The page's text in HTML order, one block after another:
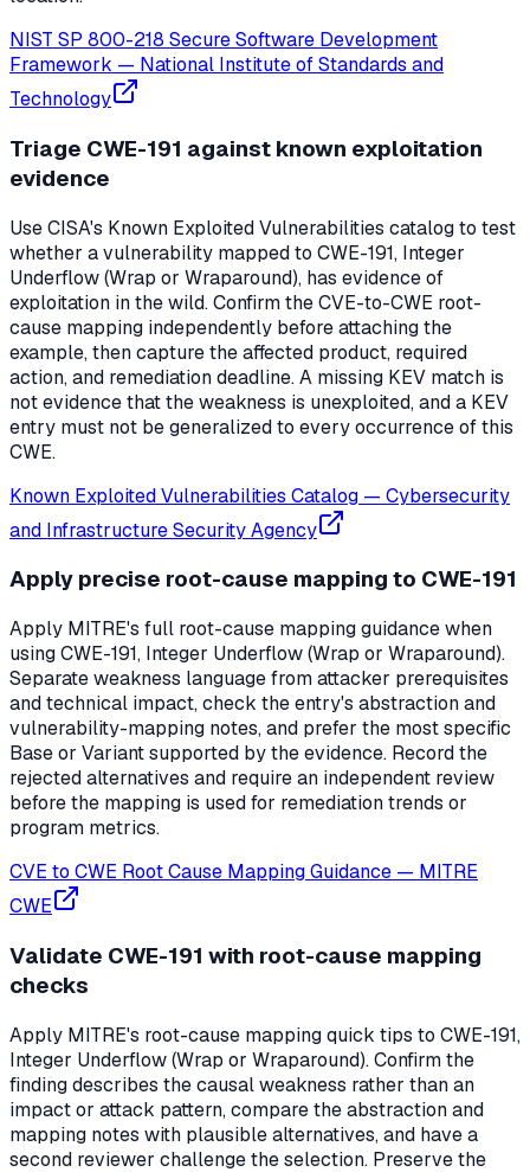
NIST SP 800-218 Secure Software Development
Framework — National Institute of Standards and
Technology
Triage CWE-191 against known exploitation
evidence
Use CISA's Known Exploited Vulnerabilities catalog to test
whether a vulnerability mapped to CWE-191, Integer
Underflow (Wrap or Wraparound), has evidence of
exploitation in the wild. Confirm the CVE-to-CWE root-
cause mapping independently before attaching the
example, then capture the affected product, required
action, and remediation deadline. A missing KEV match is
not evidence that the weakness is unexploited, and a KEV
entry must not be generalized to every occurrence of this
CWE.
Known Exploited Vulnerabilities Catalog — Cybersecurity
and Infrastructure Security Agency
Apply precise root-cause mapping to CWE-191
Apply MITRE's full root-cause mapping guidance when
using CWE-191, Integer Underflow (Wrap or Wraparound).
Separate weakness language from attacker prerequisites
and technical impact, check the entry's abstraction and
vulnerability-mapping notes, and prefer the most specific
Base or Variant supported by the evidence. Record the
rejected alternatives and require an independent review
before the mapping is used for remediation trends or
program metrics.
CVE to CWE Root Cause Mapping Guidance — MITRE
CWE
Validate CWE-191 with root-cause mapping
checks
Apply MITRE's root-cause mapping quick tips to CWE-191,
Integer Underflow (Wrap or Wraparound). Confirm the
finding describes the causal weakness rather than an
impact or attack pattern, compare the abstraction and
mapping notes with plausible alternatives, and have a
second reviewer challenge the selection. Preserve the